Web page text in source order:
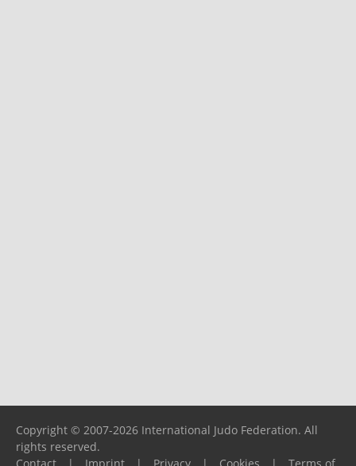
Copyright © 2007-2026 International Judo Federation. All
rights reserved.